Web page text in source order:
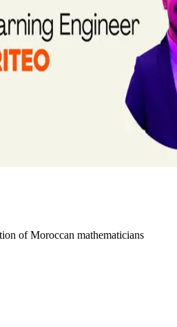
of Moroccan mathematicians